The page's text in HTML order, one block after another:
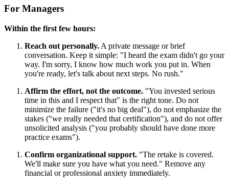
For Managers
Within the first few hours:
Reach out personally. A private message or brief
conversation. Keep it simple: "I heard the exam didn't go your
way. I'm sorry, I know how much work you put in. When
you're ready, let's talk about next steps. No rush."
Affirm the effort, not the outcome. "You invested serious
time in this and I respect that" is the right tone. Do not
minimize the failure ("it's no big deal"), do not emphasize the
stakes ("we really needed that certification"), and do not offer
unsolicited analysis ("you probably should have done more
practice exams").
Confirm organizational support. "The retake is covered.
We'll make sure you have what you need." Remove any
financial or professional anxiety immediately.